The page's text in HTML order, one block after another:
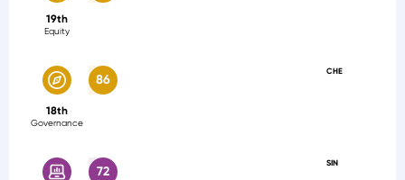
19th
Equity
CHE
86
18th
Governance
SIN
72